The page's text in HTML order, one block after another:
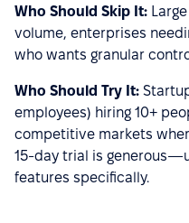
Who Should Skip It:
volume, enterprises
who wants granular
Who Should Try It:
employees) hiring 10+
competitive markets
15-day trial is
features specifically.